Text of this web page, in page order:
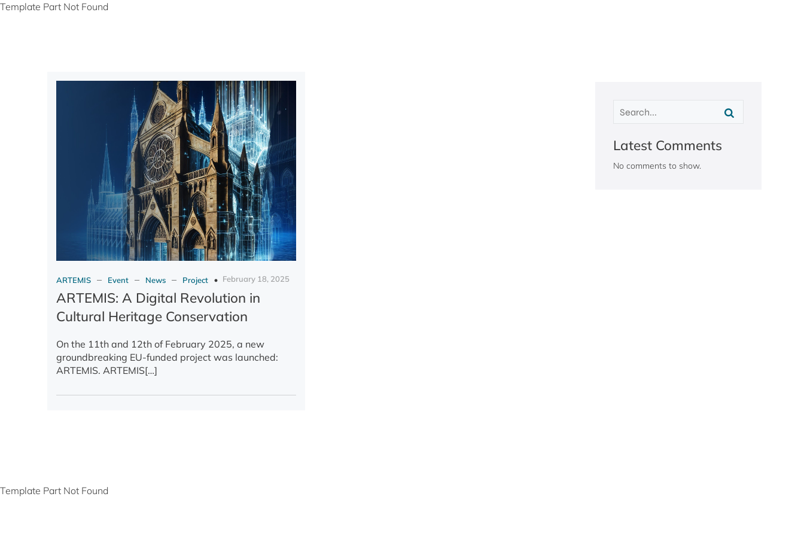
Template Part Not Found
ARTEMIS – Event – News – Project February 18, 2025
ARTEMIS: A Digital Revolution in
Cultural Heritage Conservation
On the 11th and 12th of February 2025, a new
groundbreaking EU-funded project was launched:
ARTEMIS. ARTEMIS[…]
Latest Comments
No comments to show.
Template Part Not Found